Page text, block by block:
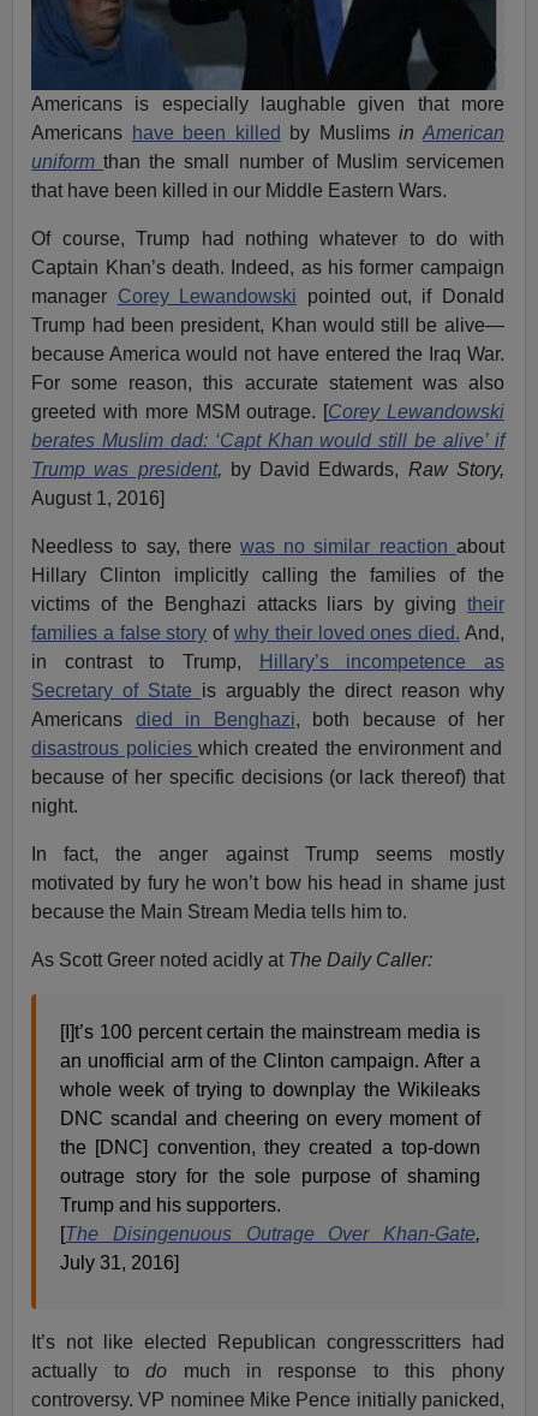
Americans is especially laughable given that more
Americans have been killed by Muslimsin American
uniformthan the small number of Muslim servicemen
that have been killed in our Middle Eastern Wars.
Of course, Trump had nothing whatever to do with
Captain Khan’s death. Indeed, as his former campaign
manager Corey Lewandowski pointed out, if Donald
Trump had been president, Khan would still be alive—
because America would not have entered the Iraq War.
For some reason, this accurate statement was also
greeted with more MSM outrage. [Corey Lewandowski
berates Muslim dad: ‘Capt Khan would still be alive’ if
Trump was president, by David Edwards, Raw Story,
August 1, 2016]
Needless to say, there was no similar reaction about
Hillary Clinton implicitly calling the families of the
victims of the Benghazi attacks liars by giving their
families a false story ofwhy their loved ones died. And,
in contrast to Trump,
Hillary’s incompetence as
Secretary of State is arguably the direct reason why
Americans died in Benghazi, both because of her
disastrous policies which created the environment and
because of her specific decisions (or lack thereof) that
night.
In fact, the anger against Trump seems mostly
motivated by fury he won’t bow his head in shame just
because the Main Stream Media tells him to.
As Scott Greer noted acidly at The Daily Caller:
[I]t’s 100 percent certain the mainstream media is
an unofficial arm of the Clinton campaign. After a
whole week of trying to downplay the Wikileaks
DNC scandal and cheering on every moment of
the [DNC] convention, they created a top-down
outrage story for the sole purpose of shaming
Trump and his supporters.
[The Disingenuous Outrage Over Khan-Gate,
July 31, 2016]
It’s not like elected Republican congresscritters had
actually todo much in response to this phony
controversy. VP nominee Mike Pence initially panicked,